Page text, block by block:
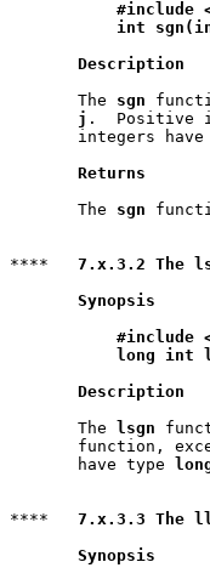
#include
int
Description
       The
sgn
j .  Positive
integers
Returns
       The
sgn
**** 7.x.3.2 The
Synopsis
#include
long int
Description
       The
lsgn
function,
       have type
**** 7.x.3.3 The
Synopsis